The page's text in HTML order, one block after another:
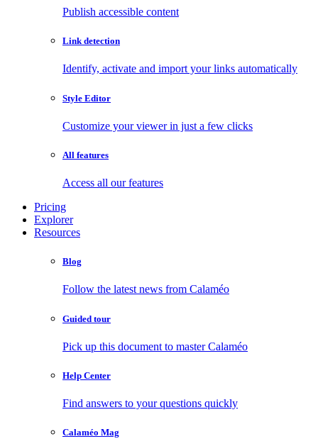
Publish accessible content
Link detection
Identify, activate and import your links automatically
Style Editor
Customize your viewer in just a few clicks
All features
Access all our features
Pricing
Explorer
Resources
Blog
Follow the latest news from Calaméo
Guided tour
Pick up this document to master Calaméo
Help Center
Find answers to your questions quickly
Calaméo Mag